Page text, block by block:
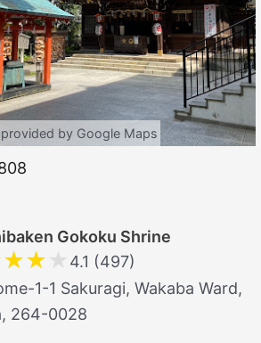
by Google Maps
Gokoku Shrine
★★★ 4.1 (497)
1-1 Sakuragi, Wakaba Ward,
264-0028